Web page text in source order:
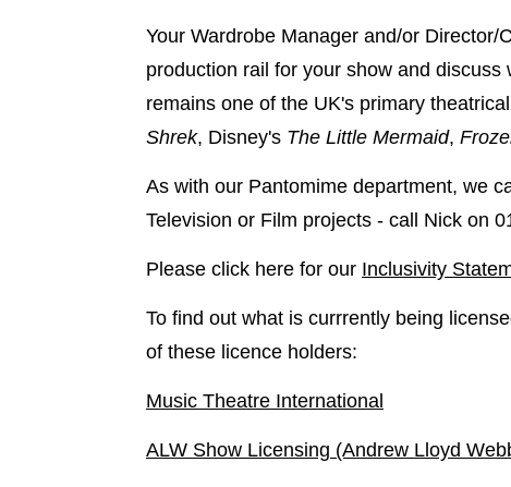
Your Wardrobe Manager and/or
production rail for your show and
remains one of the UK's primary
Shrek, Disney's The Little Mermaid,
As with our Pantomime department, we
Television or Film projects - call Nick on
Please click here for our Inclusivity
To find out what is currrently being
of these licence holders:
Music Theatre International
ALW Show Licensing (Andrew Lloyd